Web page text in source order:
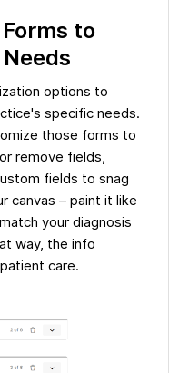
to
options to
specific needs.
those forms to
remove fields,
fields to snag
canvas – paint it like
your diagnosis
way, the info
care.